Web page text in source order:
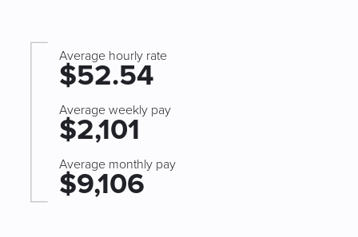
Average hourly rate
$52.54
Average weekly pay
$2,101
Average monthly pay
$9,106